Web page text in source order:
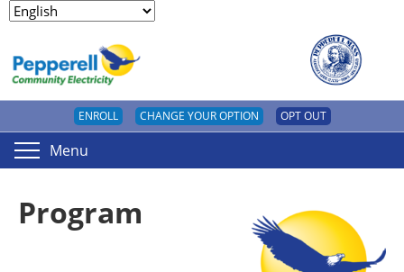
ENROLL CHANGE YOUR OPTION OPT OUT
Menu
Program